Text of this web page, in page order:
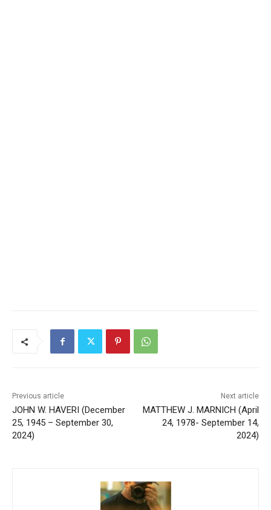
Previous article
JOHN W. HAVERI (December
25, 1945 – September 30,
2024)
Next article
MATTHEW J. MARNICH
(April 24, 1978- September
14, 2024)